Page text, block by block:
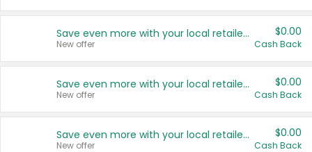
Save even more with your local retailers
New offer
$0.00
Cash Back
Save even more with your local retailers
New offer
$0.00
Cash Back
Save even more with your local retailers
New offer
$0.00
Cash Back